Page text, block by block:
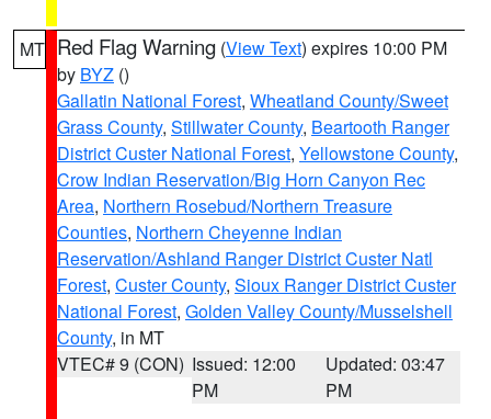
MT Red Flag Warning (View Text) expires 10:00 PM
by BYZ ()
Gallatin National Forest, Wheatland County/Sweet
Grass County, Stillwater County, Beartooth Ranger
District Custer National Forest, Yellowstone County,
Crow Indian Reservation/Big Horn Canyon Rec
Area, Northern Rosebud/Northern Treasure
Counties, Northern Cheyenne Indian
Reservation/Ashland Ranger District Custer Natl
Forest, Custer County, Sioux Ranger District Custer
National Forest, Golden Valley County/Musselshell
County, in MT
VTEC# 9 (CON) Issued: 12:00
PM
Updated: 03:47
PM